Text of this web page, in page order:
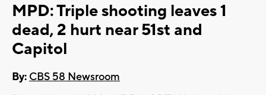
MPD: Triple shooting leaves 1
dead, 2 hurt near 51st and
Capitol
By: CBS 58 Newsroom